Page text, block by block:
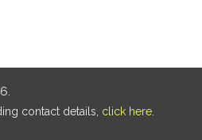
contact details, click here